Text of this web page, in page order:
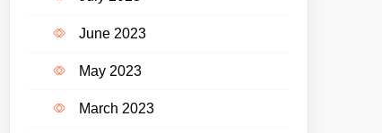
June 2023
May 2023
March 2023